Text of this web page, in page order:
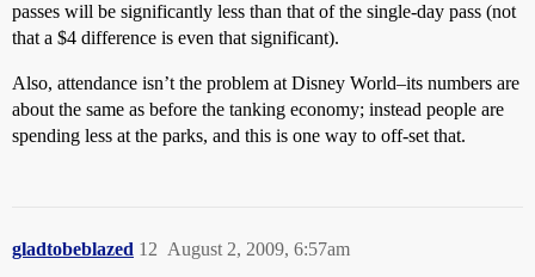
passes will be significantly less than that of the single-day pass (not
that a $4 difference is even that significant).
Also, attendance isn’t the problem at Disney World–its numbers are
about the same as before the tanking economy; instead people are
spending less at the parks, and this is one way to off-set that.
gladtobeblazed August 2, 2009, 6:57am
12